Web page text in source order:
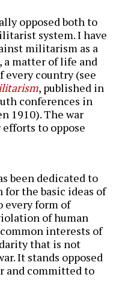
opposed both to
system. I have
militarism as a
matter of life and
every country (see
, published in
conferences in
1910). The war
to oppose
been dedicated to
the basic ideas of
every form of
of human
interests of
that is not
It stands opposed
and committed to